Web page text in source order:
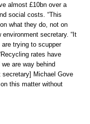
almost £10bn over a
social costs. “This
what they do, not on
secretary. “It
trying to scupper
rates have
are way behind
secretary] Michael Gove
this matter without